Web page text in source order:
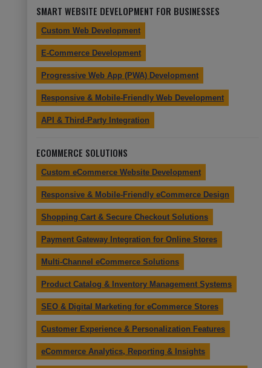
SMART WEBSITE DEVELOPMENT FOR BUSINESSES
Custom Web Development
E-Commerce Development
Progressive Web App (PWA) Development
Responsive & Mobile-Friendly Web Development
API & Third-Party Integration
ECOMMERCE SOLUTIONS
Custom eCommerce Website Development
Responsive & Mobile-Friendly eCommerce Design
Shopping Cart & Secure Checkout Solutions
Payment Gateway Integration for Online Stores
Multi-Channel eCommerce Solutions
Product Catalog & Inventory Management Systems
SEO & Digital Marketing for eCommerce Stores
Customer Experience & Personalization Features
eCommerce Analytics, Reporting & Insights